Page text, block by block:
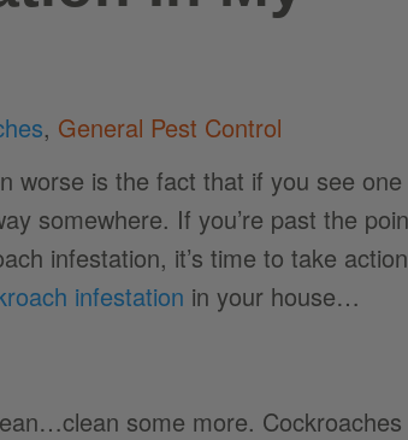
, General Pest Control
worse is the fact that if you see
somewhere. If you’re past the
infestation, it’s time to take
infestation in your house…
some more.